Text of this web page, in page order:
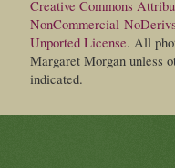
Creative Commons
NonCommercial-
Unported License. All
Margaret Morgan unless
indicated.